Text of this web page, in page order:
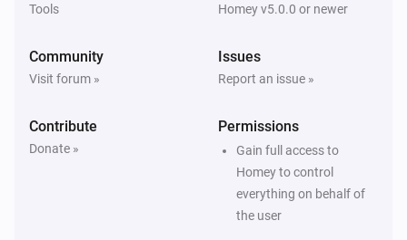
Tools Homey v5.0.0 or newer
Community
Visit forum »
Issues
Report an issue »
Contribute
Donate »
Permissions
Gain full access to
Homey to control
everything on behalf of
the user